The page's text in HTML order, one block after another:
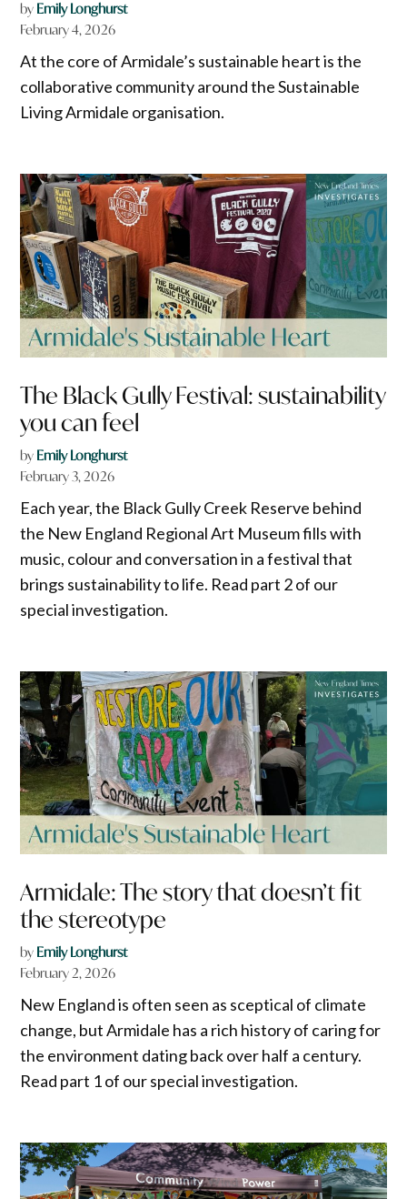
by Emily Longhurst
February 4, 2026
At the core of Armidale’s sustainable heart is the
collaborative community around the Sustainable
Living Armidale organisation.
The Black Gully Festival: sustainability
you can feel
by Emily Longhurst
February 3, 2026
Each year, the Black Gully Creek Reserve behind
the New England Regional Art Museum fills with
music, colour and conversation in a festival that
brings sustainability to life. Read part 2 of our
special investigation.
Armidale: The story that doesn’t fit
the stereotype
by Emily Longhurst
February 2, 2026
New England is often seen as sceptical of climate
change, but Armidale has a rich history of caring for
the environment dating back over half a century.
Read part 1 of our special investigation.